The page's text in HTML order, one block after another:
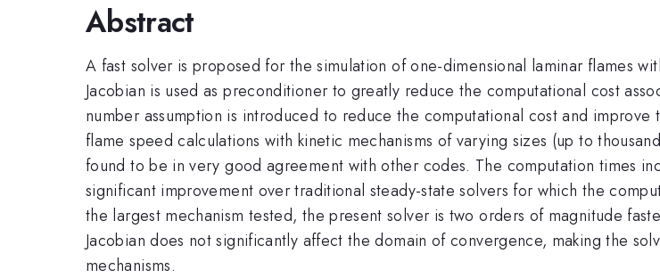
Abstract
A fast solver is proposed for the simulation of one-dimensional laminar flames
Jacobian is used as preconditioner to greatly reduce the computational cost
number assumption is introduced to reduce the computational cost and
flame speed calculations with kinetic mechanisms of varying sizes (up to
found to be in very good agreement with other codes. The computation times
significant improvement over traditional steady-state solvers for which the
the largest mechanism tested, the present solver is two orders of magnitude
Jacobian does not significantly affect the domain of convergence, making the
mechanisms.